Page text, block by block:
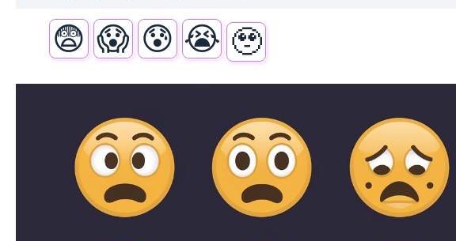
😨 😱 😰 😭 🥹